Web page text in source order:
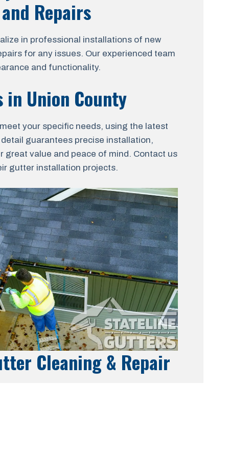
Repairs
in professional installations of new
for any issues. Our experienced team
and functionality.
Union County
your specific needs, using the latest
guarantees precise installation,
great value and peace of mind. Contact us
gutter installation projects.
Cleaning & Repair